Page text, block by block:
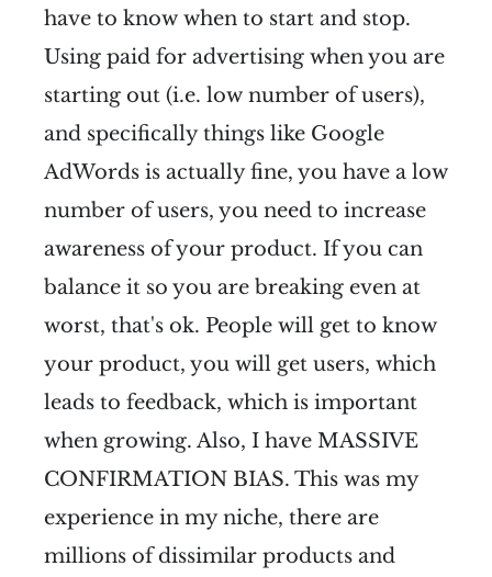
have to know when to start and stop.
Using paid for advertising when you are
starting out (i.e. low number of users),
and specifically things like Google
AdWords is actually fine, you have a low
number of users, you need to increase
awareness of your product. If you can
balance it so you are breaking even at
worst, that's ok. People will get to know
your product, you will get users, which
leads to feedback, which is important
when growing. Also, I have MASSIVE
CONFIRMATION BIAS. This was my
experience in my niche, there are
millions of dissimilar products and